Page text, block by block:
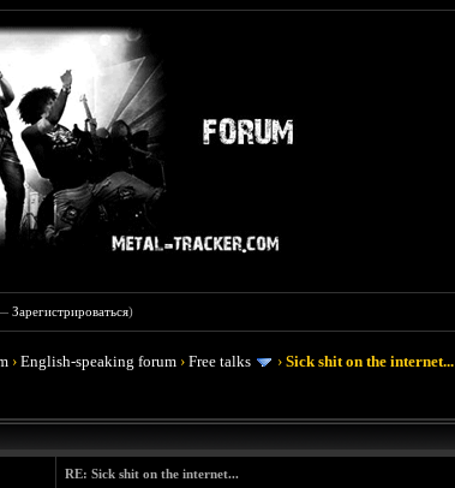
Зарегистрироваться)
›English-speaking forum ›Free talks ›Sick shit on the internet...
RE: Sick shit on the internet...